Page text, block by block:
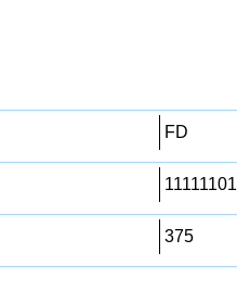
FD
11111101
375